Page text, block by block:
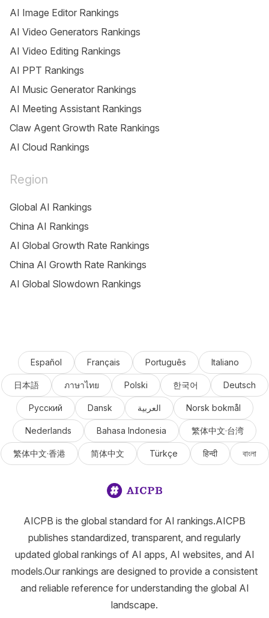
AI Image Editor Rankings
AI Video Generators Rankings
AI Video Editing Rankings
AI PPT Rankings
AI Music Generator Rankings
AI Meeting Assistant Rankings
Claw Agent Growth Rate Rankings
AI Cloud Rankings
Region
Global AI Rankings
China AI Rankings
AI Global Growth Rate Rankings
China AI Growth Rate Rankings
AI Global Slowdown Rankings
Español Français Português Italiano
日本語 ภาษาไทย Polski 한국어 Deutsch
Русский Dansk العربية Norsk bokmål
Nederlands Bahasa Indonesia 繁体中文·台湾
繁体中文·香港 简体中文 Türkçe हिन्दी বাংলা
AICPB is the global standard for AI rankings.AICPB
publishes standardized, transparent, and regularly
updated global rankings of AI apps, AI websites, and AI
models.Our rankings are designed to provide a consistent
and reliable reference for understanding the global AI
landscape.